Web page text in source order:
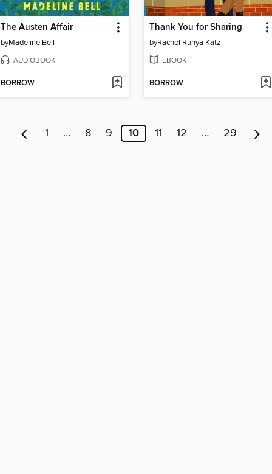
The Austen Affair
byMadeline Bell
AUDIOBOOK
BORROW
Thank You for Sharing
byRachel Runya Katz
EBOOK
BORROW
1 … 8 9 10 11 12 … 29